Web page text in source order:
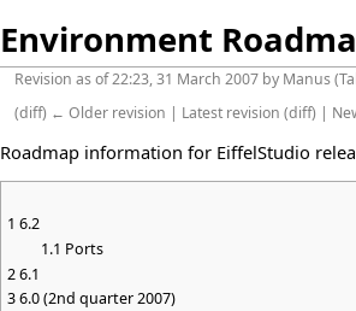
Environment
Revision as of 22:23, 31 March 2007 by Manus(
(diff) ← Older revision | Latest revision (diff) |
Roadmap information for EiffelStudio
1 6.2
1.1 Ports
26.1
36.0 (2nd quarter 2007)